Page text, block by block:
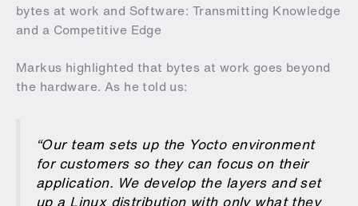
bytes at work and Software: Transmitting Knowledge
and a Competitive Edge
Markus highlighted that bytes at work goes beyond
the hardware. As he told us:
“Our team sets up the Yocto environment
for customers so they can focus on their
application. We develop the layers and set
up a Linux distribution with only what they